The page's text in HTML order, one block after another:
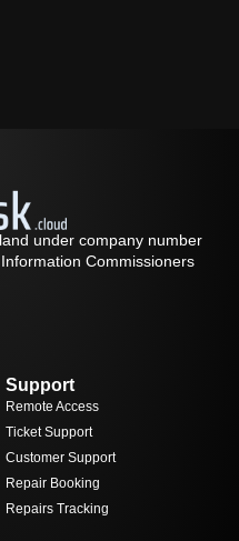
under company number
Commissioners
Support
Remote Access
Ticket Support
Customer Support
Repair Booking
Repairs Tracking